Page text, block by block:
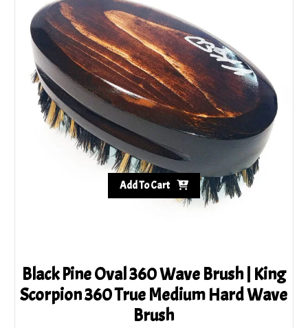
Black Pine Oval 360 Wave Brush | King
Scorpion 360 True Medium Hard Wave
Brush
Add To Cart